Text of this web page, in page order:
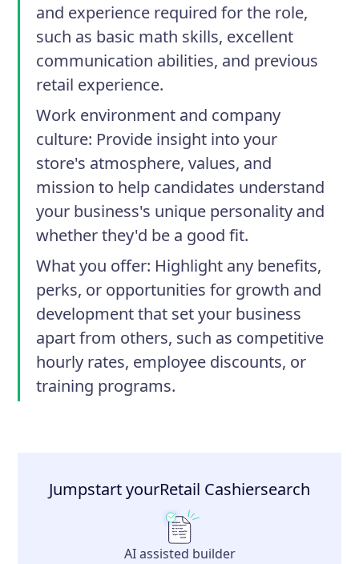
and experience required for the role,
such as basic math skills, excellent
communication abilities, and previous
retail experience.
Work environment and company
culture: Provide insight into your
store's atmosphere, values, and
mission to help candidates understand
your business's unique personality and
whether they'd be a good fit.
What you offer: Highlight any benefits,
perks, or opportunities for growth and
development that set your business
apart from others, such as competitive
hourly rates, employee discounts, or
training programs.
Jumpstart yourRetail Cashiersearch
AI assisted builder